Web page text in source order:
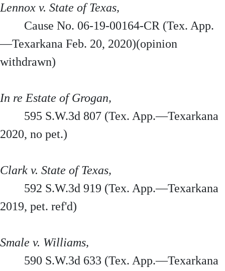
Lennox v. State of Texas,
Cause No. 06-19-00164-CR (Tex. App.
—Texarkana Feb. 20, 2020)(opinion
withdrawn)
In re Estate of Grogan,
595 S.W.3d 807 (Tex. App.—Texarkana
2020, no pet.)
Clark v. State of Texas,
592 S.W.3d 919 (Tex. App.—Texarkana
2019, pet. ref'd)
Smale v. Williams,
590 S.W.3d 633 (Tex. App.—Texarkana